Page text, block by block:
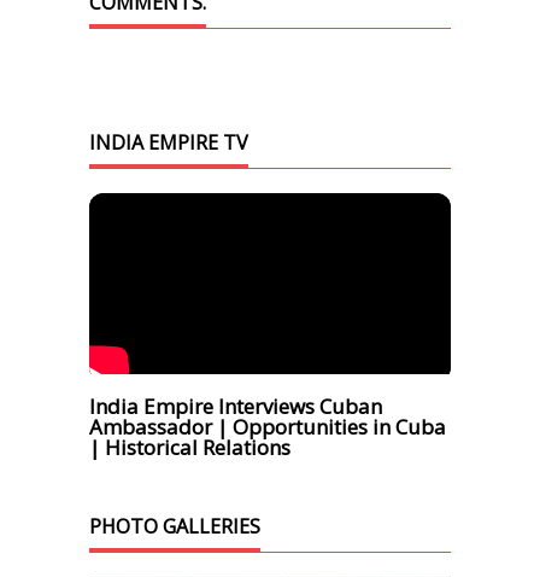
INDIA EMPIRE TV
India Empire Interviews Cuban
Ambassador | Opportunities in Cuba
| Historical Relations
PHOTO GALLERIES